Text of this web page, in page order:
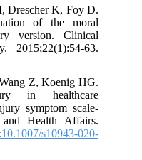
Drescher K, Foy D.
of the moral
version. Clinical
2015;22(1):54-63.
Z, Koenig HG.
in healthcare
symptom scale-
Health Affairs.
s10943-020-